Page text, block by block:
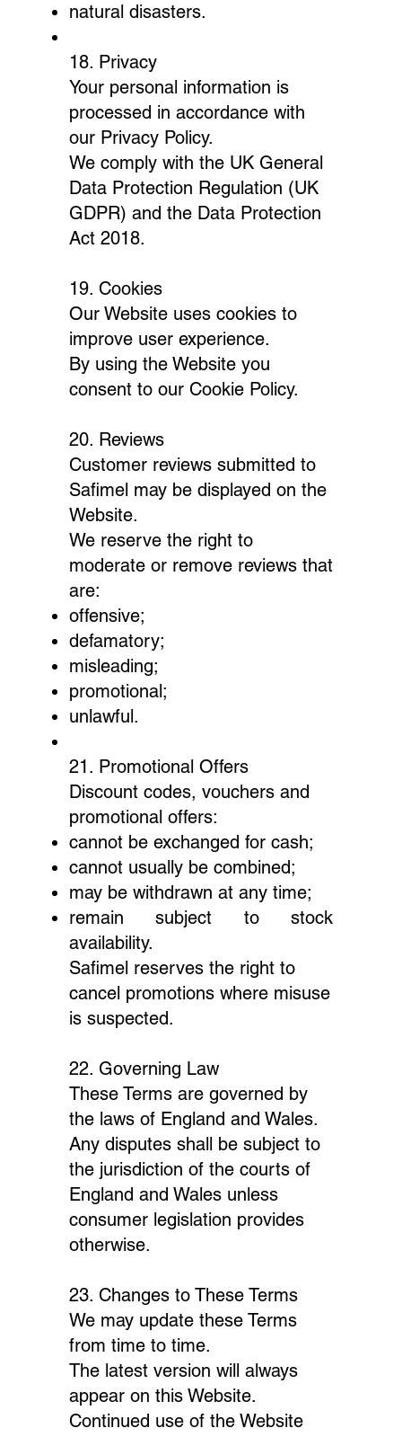
natural disasters.
18. Privacy
Your personal information is
processed in accordance with
our Privacy Policy.
We comply with the UK General
Data Protection Regulation (UK
GDPR) and the Data Protection
Act 2018.
19. Cookies
Our Website uses cookies to
improve user experience.
By using the Website you
consent to our Cookie Policy.
20. Reviews
Customer reviews submitted to
Safimel may be displayed on the
Website.
We reserve the right to
moderate or remove reviews that
are:
offensive;
defamatory;
misleading;
promotional;
unlawful.
21. Promotional Offers
Discount codes, vouchers and
promotional offers:
cannot be exchanged for cash;
cannot usually be combined;
may be withdrawn at any time;
remain subject to stock
availability.
Safimel reserves the right to
cancel promotions where misuse
is suspected.
22. Governing Law
These Terms are governed by
the laws of England and Wales.
Any disputes shall be subject to
the jurisdiction of the courts of
England and Wales unless
consumer legislation provides
otherwise.
23. Changes to These Terms
We may update these Terms
from time to time.
The latest version will always
appear on this Website.
Continued use of the Website